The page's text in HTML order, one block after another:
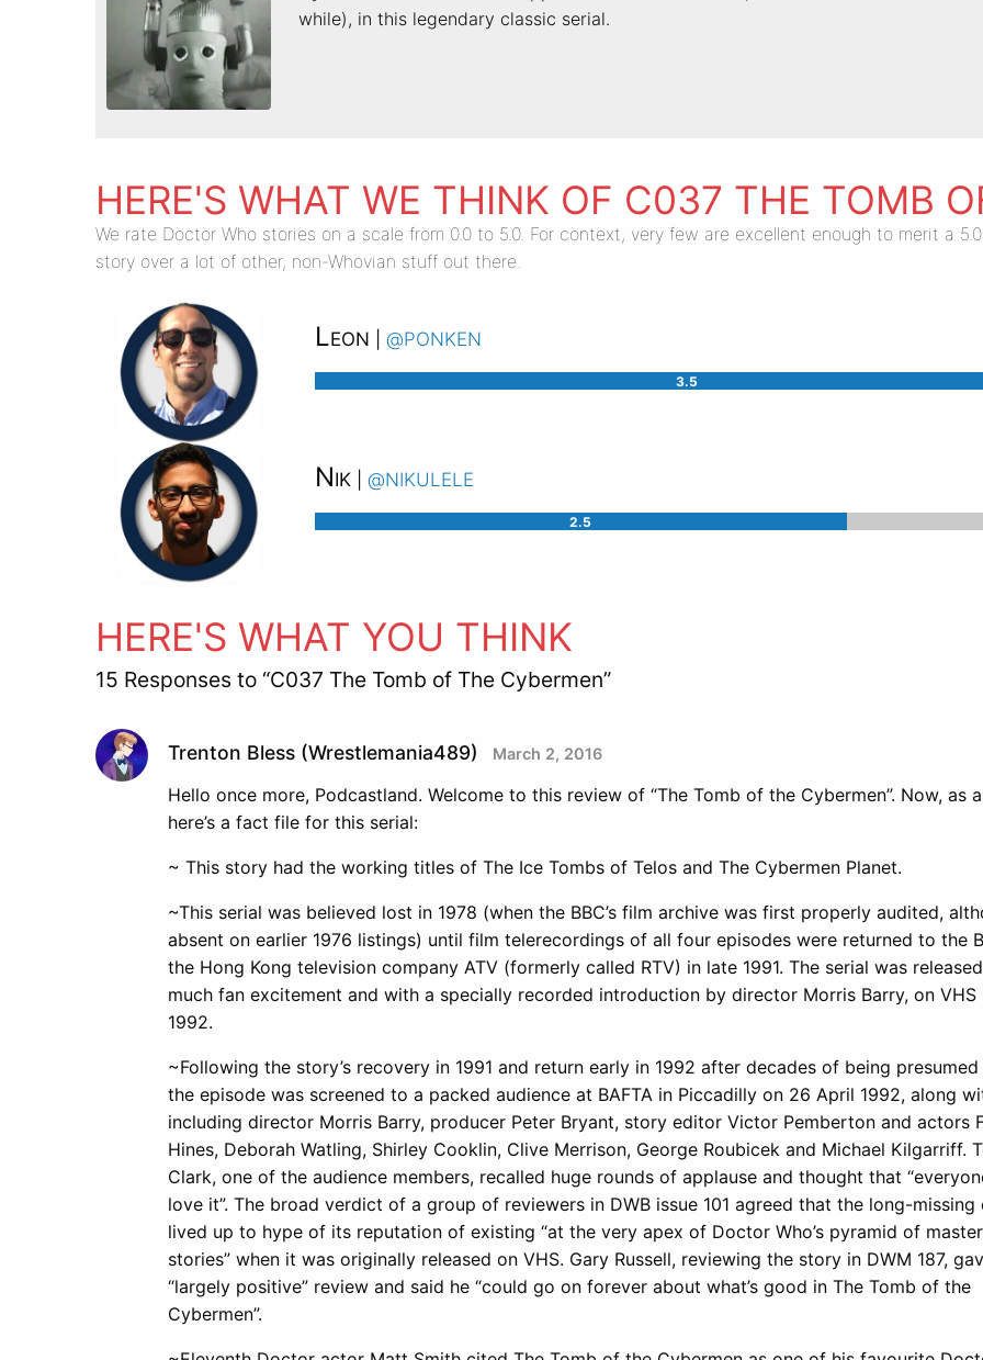
while), in this legendary classic serial.
HERE'S WHAT WE THINK OF C037 THE TOMB
We rate Doctor Who stories on a scale from 0.0 to 5.0. For context, very few are excellent enough to merit a
story over a lot of other, non-Whovian stuff out there.
Leon @ponken
3.5
Nik @nikulele
2.5
HERE'S WHAT YOU THINK
15 Responses to “C037 The Tomb of The Cybermen”
Trenton Bless (Wrestlemania489) March 2, 2016
Hello once more, Podcastland. Welcome to this review of “The Tomb of the Cybermen”. Now, as
here’s a fact file for this serial:
~ This story had the working titles of The Ice Tombs of Telos and The Cybermen Planet.
~This serial was believed lost in 1978 (when the BBC’s film archive was first properly audited,
absent on earlier 1976 listings) until film telerecordings of all four episodes were returned to the
the Hong Kong television company ATV (formerly called RTV) in late 1991. The serial was
much fan excitement and with a specially recorded introduction by director Morris Barry, on VHS
1992.
~Following the story’s recovery in 1991 and return early in 1992 after decades of being
the episode was screened to a packed audience at BAFTA in Piccadilly on 26 April 1992, along
including director Morris Barry, producer Peter Bryant, story editor Victor Pemberton and actors
Hines, Deborah Watling, Shirley Cooklin, Clive Merrison, George Roubicek and Michael Kilgarriff.
Clark, one of the audience members, recalled huge rounds of applause and thought that
love it”. The broad verdict of a group of reviewers in DWB issue 101 agreed that the long-missing
lived up to hype of its reputation of existing “at the very apex of Doctor Who’s pyramid of
stories” when it was originally released on VHS. Gary Russell, reviewing the story in DWM 187,
“largely positive” review and said he “could go on forever about what’s good in The Tomb of the
Cybermen”.